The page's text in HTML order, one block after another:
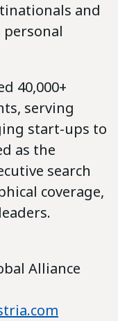
and
personal
40,000+
serving
start-ups to
as the
search
coverage,
Alliance